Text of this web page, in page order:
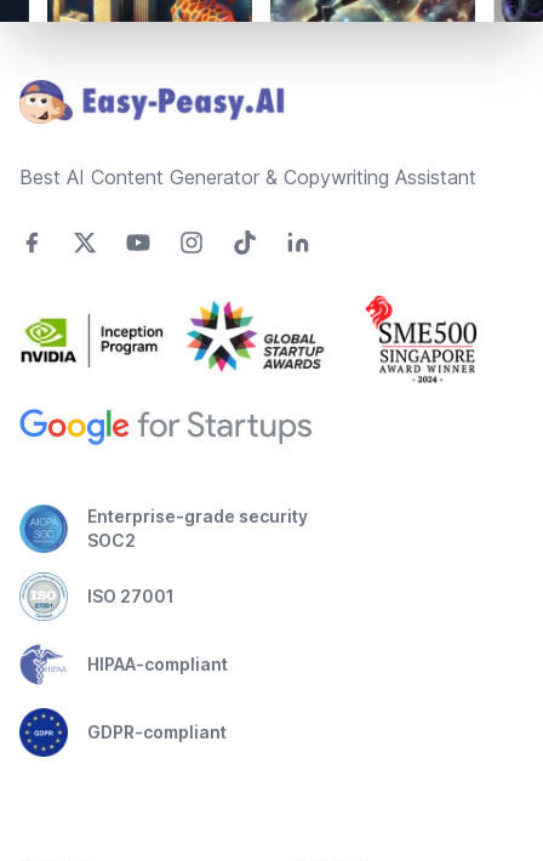
Best AI Content Generator & Copywriting Assistant
Enterprise-grade security
SOC2
ISO 27001
HIPAA-compliant
GDPR-compliant